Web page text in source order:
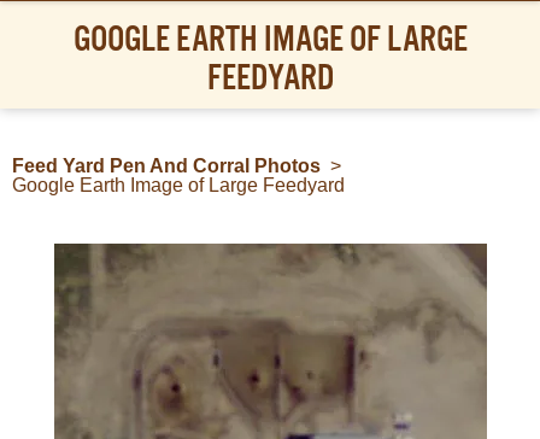
GOOGLE EARTH IMAGE OF LARGE
FEEDYARD
Feed Yard Pen And Corral Photos >
Google Earth Image of Large Feedyard